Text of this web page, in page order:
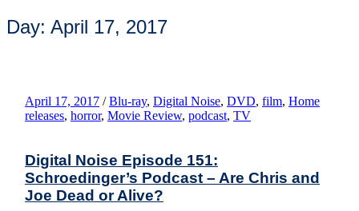
Day: April 17, 2017
April 17, 2017 / Blu-ray, Digital Noise, DVD, film, Home
releases, horror, Movie Review, podcast, TV
Digital Noise Episode 151:
Schroedinger’s Podcast – Are Chris and
Joe Dead or Alive?